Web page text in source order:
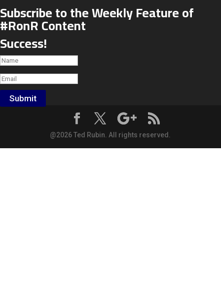
Subscribe to the Weekly Feature of
#RonR Content
Success!
Submit
@2026 Ted Rubin. All rights reserved.